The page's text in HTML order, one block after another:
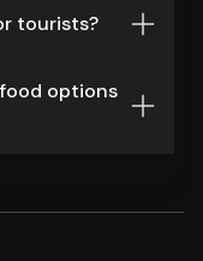
tourists?
options